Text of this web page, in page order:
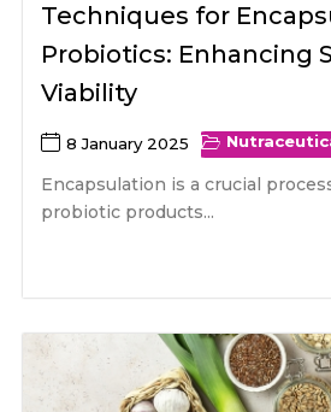
Techniques for
Probiotics: Enhancing
Viability
8 January 2025
Encapsulation is a crucial
probiotic products...